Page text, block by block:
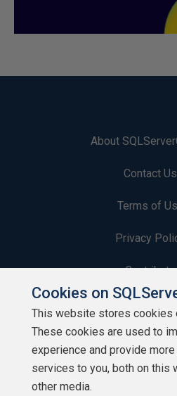
About
Contact Us
Terms of
Privacy
Contribute
Authors
Cookies on
This website stores cookies
These cookies are used to
experience and provide
services to you, both on this
other media.